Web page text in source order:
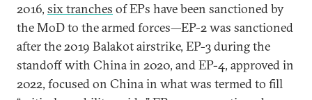
2016, six tranches of EPs have been sanctioned by
the MoD to the armed forces—EP-2 was sanctioned
after the 2019 Balakot airstrike, EP-3 during the
standoff with China in 2020, and EP-4, approved in
2022, focused on China in what was termed to fill